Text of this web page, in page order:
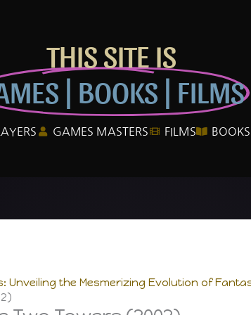
THIS SITE IS
| BOOKS | FILMS
GAMES MASTERS FILMS BOOKS
Unveiling the Mesmerizing Evolution of